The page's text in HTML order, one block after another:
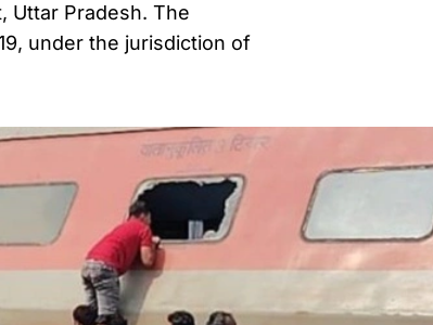
Uttar Pradesh. The
under the jurisdiction of